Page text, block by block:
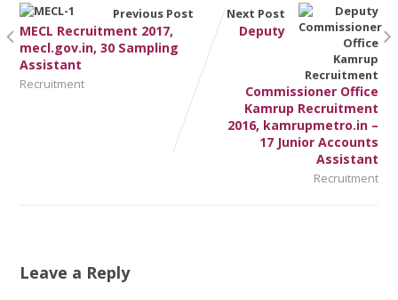
Previous Post
MECL Recruitment 2017,
mecl.gov.in, 30 Sampling
Assistant
Recruitment
Next Post
Deputy
Commissioner Office
Kamrup Recruitment
2016, kamrupmetro.in –
17 Junior Accounts
Assistant
Recruitment
Leave a Reply